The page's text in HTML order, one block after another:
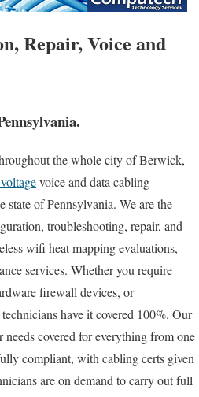
Repair, Voice and
the whole city of Berwick,
voice and data cabling
of Pennsylvania. We are the
troubleshooting, repair, and
wifi heat mapping evaluations,
services. Whether you require
firewall devices, or
have it covered 100%. Our
covered for everything from one
compliant, with cabling certs given
are on demand to carry out full